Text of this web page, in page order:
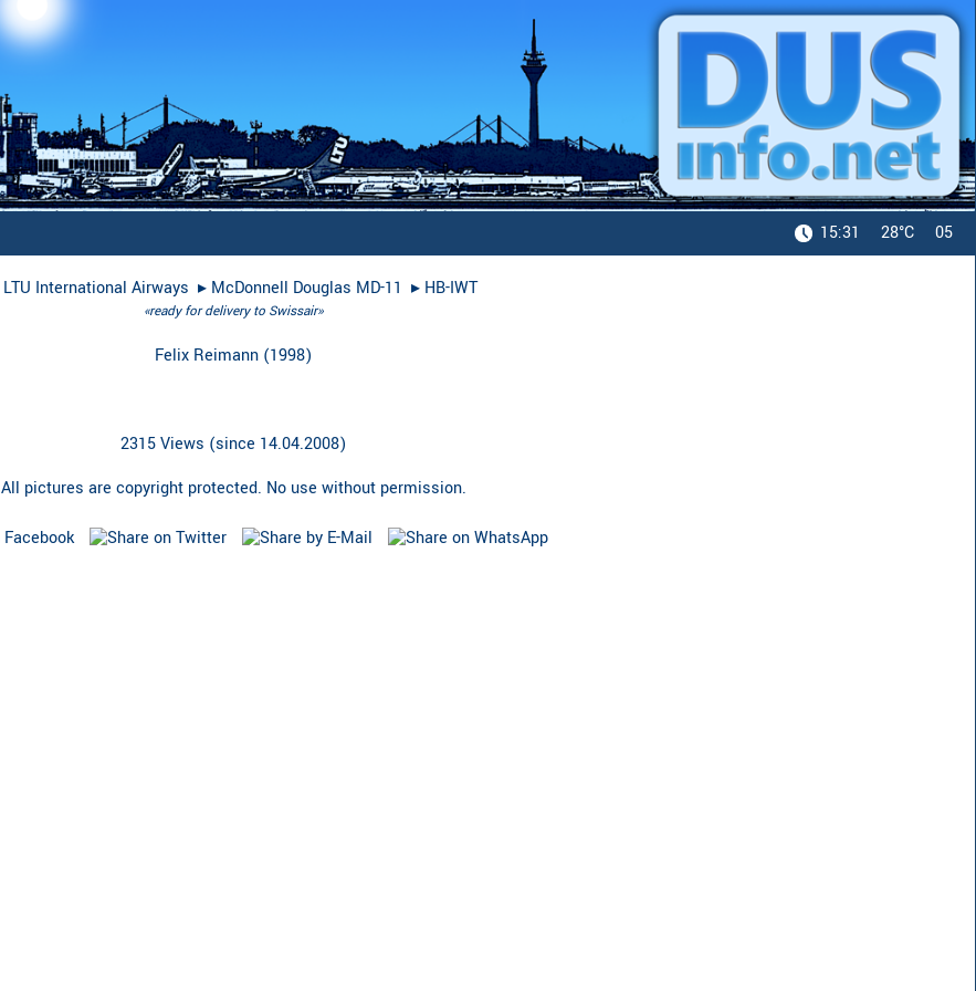
15:31 28°C 05
LTU International Airways ▸︎ McDonnell Douglas MD-11 ▸︎ HB-IWT
«ready for delivery to Swissair»
Felix Reimann (1998)
2315 Views (since 14.04.2008)
All pictures are copyright protected. No use without permission.